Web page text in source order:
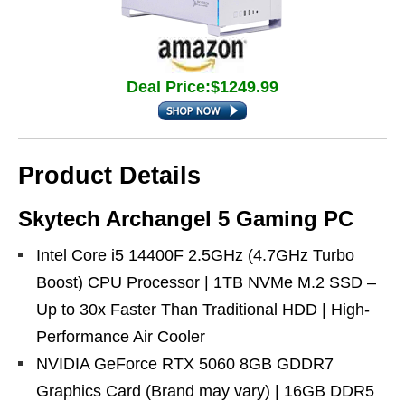
Deal Price:$1249.99
Product Details
Skytech Archangel 5 Gaming PC
Intel Core i5 14400F 2.5GHz (4.7GHz Turbo
Boost) CPU Processor | 1TB NVMe M.2 SSD –
Up to 30x Faster Than Traditional HDD | High-
Performance Air Cooler
NVIDIA GeForce RTX 5060 8GB GDDR7
Graphics Card (Brand may vary) | 16GB DDR5